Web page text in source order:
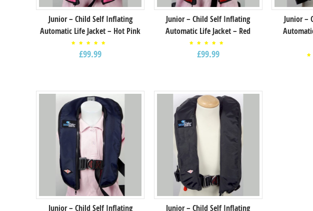
Junior – Child Self Inflating
Automatic Life Jacket – Hot Pink
5.00
out of
£99.99
Junior – Child Self Inflating
Automatic Life Jacket – Red
5.00
out of
£99.99
Junior –
Junior – Child Self Inflating
Junior – Child Self Inflating